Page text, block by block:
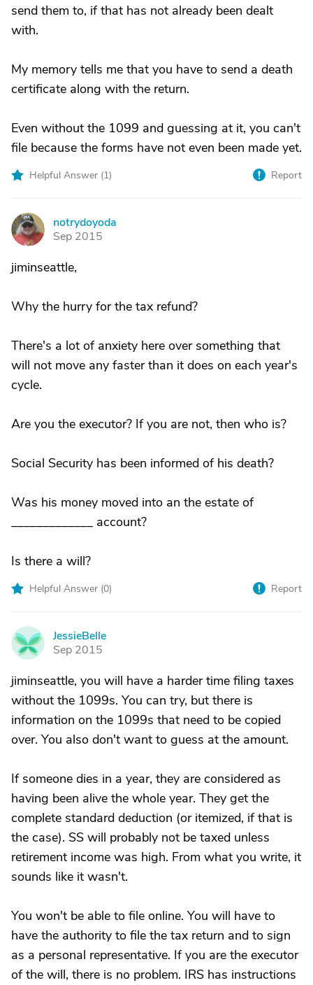
send them to, if that has not already been dealt
with.
My memory tells me that you have to send a death
certificate along with the return.
Even without the 1099 and guessing at it, you can't
file because the forms have not even been made yet.
Helpful Answer (1) Report
N
notrydoyoda
Sep 2015
jiminseattle,
Why the hurry for the tax refund?
There's a lot of anxiety here over something that
will not move any faster than it does on each year's
cycle.
Are you the executor? If you are not, then who is?
Social Security has been informed of his death?
Was his money moved into an the estate of
_____________ account?
Is there a will?
Helpful Answer (0) Report
J
JessieBelle
Sep 2015
jiminseattle, you will have a harder time filing taxes
without the 1099s. You can try, but there is
information on the 1099s that need to be copied
over. You also don't want to guess at the amount.
If someone dies in a year, they are considered as
having been alive the whole year. They get the
complete standard deduction (or itemized, if that is
the case). SS will probably not be taxed unless
retirement income was high. From what you write, it
sounds like it wasn't.
You won't be able to file online. You will have to
have the authority to file the tax return and to sign
as a personal representative. If you are the executor
of the will, there is no problem. IRS has instructions